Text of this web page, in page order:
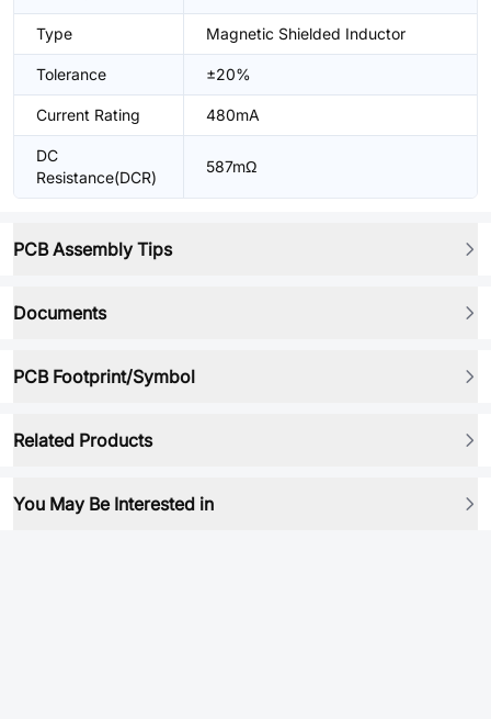
Type Magnetic Shielded Inductor
Tolerance ±20%
Current Rating 480mA
DC
Resistance(DCR)
587mΩ
PCB Assembly Tips
Documents
PCB Footprint/Symbol
Related Products
You May Be Interested in